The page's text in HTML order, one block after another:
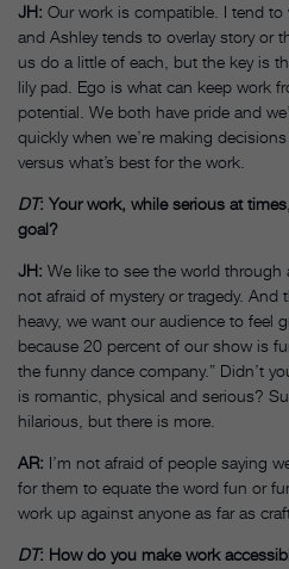
JH: Our work is compatible. I tend to
and Ashley tends to overlay story or
us do a little of each, but the key is
lily pad. Ego is what can keep work
potential. We both have pride and
quickly when we’re making
versus what’s best for the work.
DT: Your work, while serious at
goal?
JH: We like to see the world through
not afraid of mystery or tragedy.
heavy, we want our audience to feel
because 20 percent of our show is
the funny dance company.” Didn’t
is romantic, physical and serious?
hilarious, but there is more.
AR: I’m not afraid of people saying
for them to equate the word fun or
work up against anyone as far as
DT: How do you make work